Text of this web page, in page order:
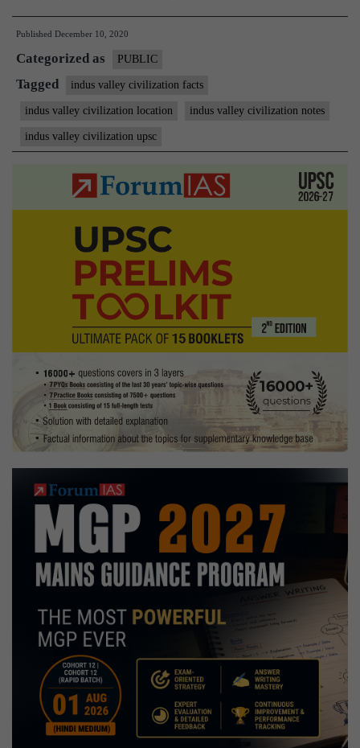
valley
aspects
and
developments
Published December 10, 2020
Categorized as PUBLIC
Tagged indus valley civilization facts
indus valley civilization location indus valley civilization notes
indus valley civilization upsc